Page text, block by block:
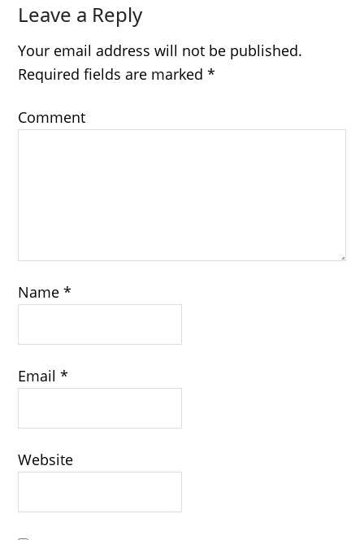
Leave a Reply
Your email address will not be published.
Required fields are marked*
Comment
Name*
Email*
Website